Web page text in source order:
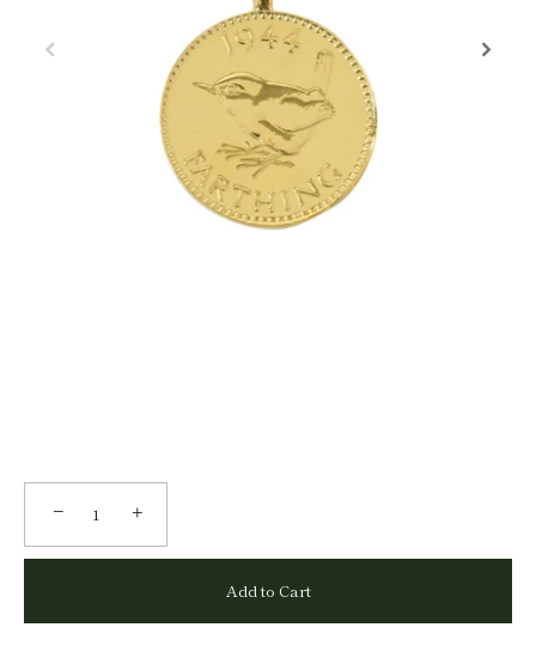
− +
Add to Cart